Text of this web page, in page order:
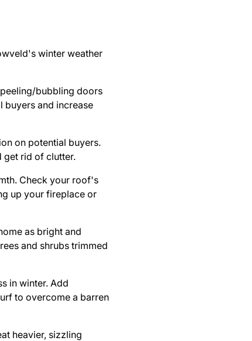
winter weather
bubbling doors
buyers and increase
on potential buyers.
get rid of clutter.
Check your roof's
up your fireplace or
as bright and
and shrubs trimmed
in winter. Add
to overcome a barren
heavier, sizzling